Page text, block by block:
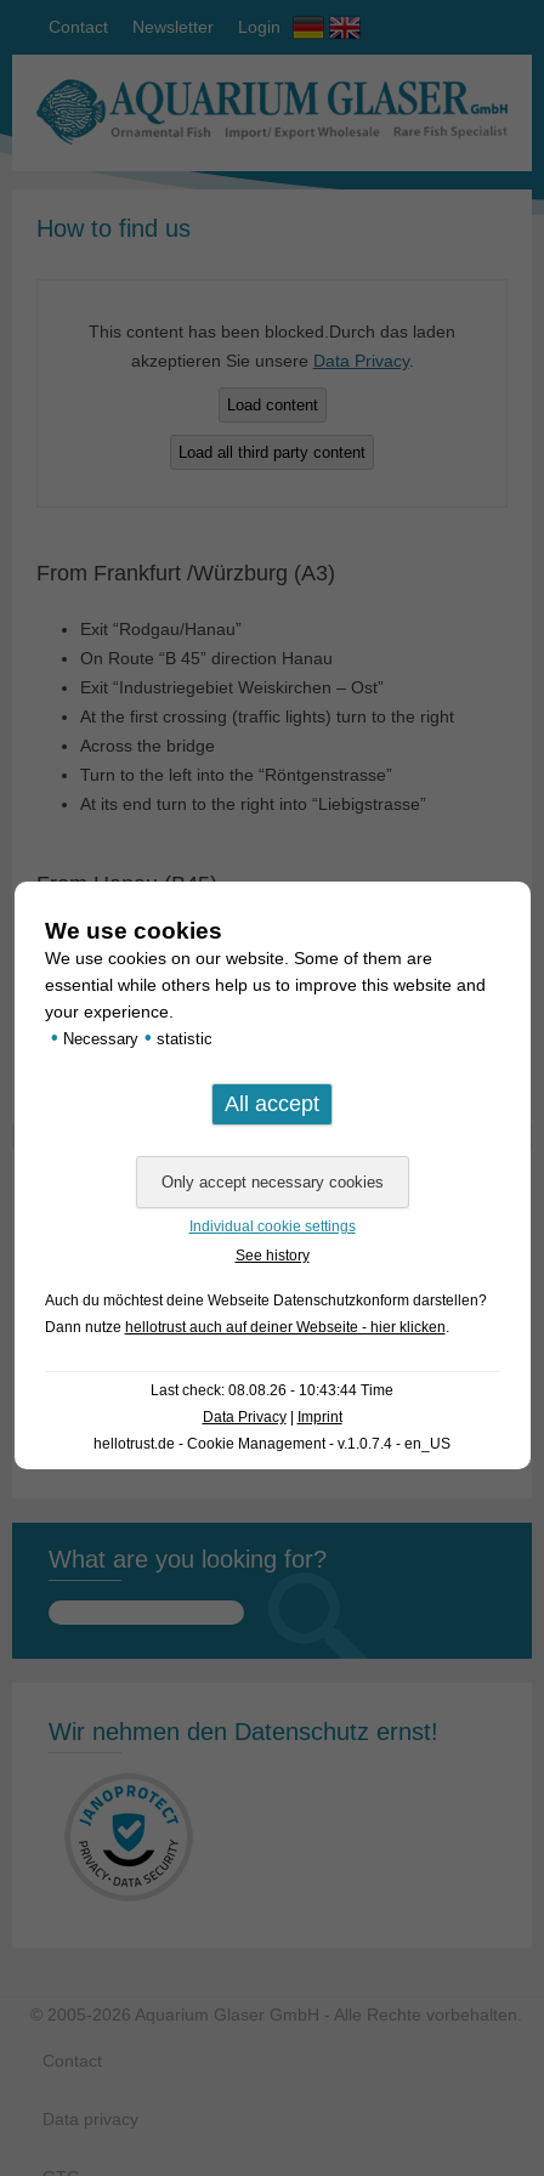
Contact Newsletter Login
How to find us
This content has been blocked.Durch das laden
akzeptieren Sie unsere Data Privacy.
Load content
Load all third party content
From Frankfurt /Würzburg (A3)
Exit “Rodgau/Hanau”
On Route “B 45” direction Hanau
Exit “Industriegebiet Weiskirchen – Ost”
At the first crossing (traffic lights) turn to the right
Across the bridge
Turn to the left into the “Röntgenstrasse”
At its end turn to the right into “Liebigstrasse”
From Hanau (B45)
Exit “Industriegebiet Weiskirchen – Ost”
At the first crossing (traffic lights) turn to the right
Turn to the left intothe Street “Röntgenstrasse”
Looking for fish
How to find us
Fish Archive
What are you looking for?
Search
Wir nehmen den Datenschutz ernst!
© 2005-2026 Aquarium Glaser GmbH - Alle Rechte vorbehalten.
Contact
Data privacy
We use cookies
We use cookies on our website. Some of them are
essential while others help us to improve this website and
your experience.
• Necessary • statistic
Individual cookie settings
See history
Auch du möchtest deine Webseite Datenschutzkonform darstellen?
Dann nutze hellotrust auch auf deiner Webseite - hier klicken
Last check: 08.08.26 - 10:43:44 Time
Data Privacy| Imprint
hellotrust.de - Cookie Management - v.1.0.7.4 - en_US